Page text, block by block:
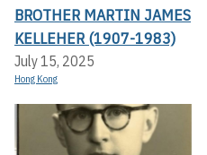
BROTHER MARTIN JAMES
KELLEHER (1907-1983)
July 15, 2025
Hong Kong